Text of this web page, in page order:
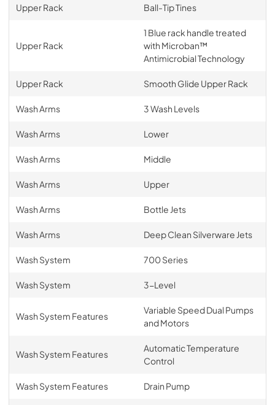
Upper Rack Ball-Tip Tines
Upper Rack
1 Blue rack handle treated
with Microban™
Antimicrobial Technology
Upper Rack Smooth Glide Upper Rack
Wash Arms 3 Wash Levels
Wash Arms Lower
Wash Arms Middle
Wash Arms Upper
Wash Arms Bottle Jets
Wash Arms Deep Clean Silverware Jets
Wash System 700 Series
Wash System 3-Level
Wash System Features
Variable Speed Dual Pumps
and Motors
Wash System Features
Automatic Temperature
Control
Wash System Features Drain Pump